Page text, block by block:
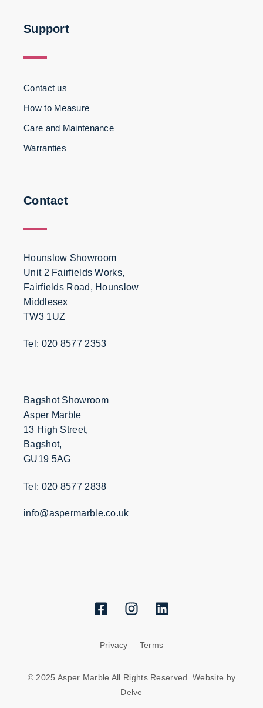
Support
Contact us
How to Measure
Care and Maintenance
Warranties
Contact
Hounslow Showroom
Unit 2 Fairfields Works,
Fairfields Road, Hounslow
Middlesex
TW3 1UZ
Tel: 020 8577 2353
Bagshot Showroom
Asper Marble
13 High Street,
Bagshot,
GU19 5AG
Tel: 020 8577 2838
info@aspermarble.co.uk
Privacy Terms
© 2025 Asper Marble All Rights Reserved. Website by
Delve